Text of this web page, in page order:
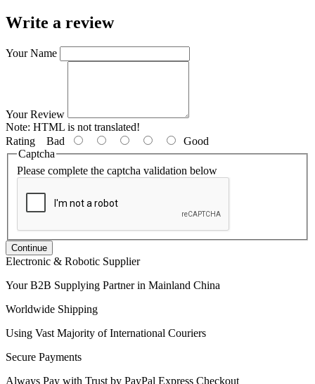
Write a review
Your Name
Your Review
Note: HTML is not translated!
Rating Bad
Good
Captcha
Please complete the captcha validation below
Continue
Electronic & Robotic Supplier
Your B2B Supplying Partner in Mainland China
Worldwide Shipping
Using Vast Majority of International Couriers
Secure Payments
Always Pay with Trust by PayPal Express Checkout